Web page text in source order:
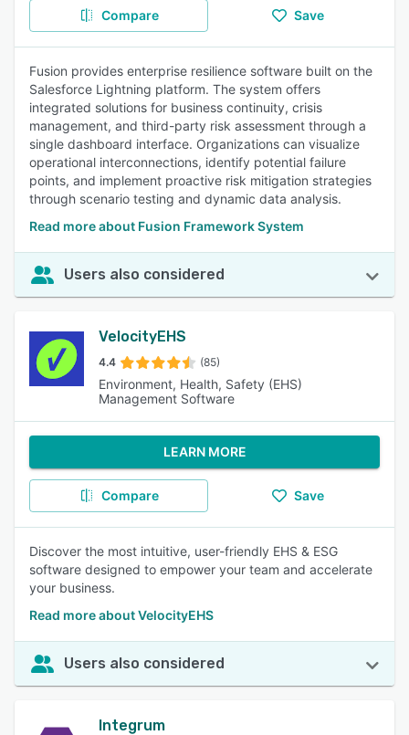
Compare Save
Fusion provides enterprise resilience software built on the
Salesforce Lightning platform. The system offers
integrated solutions for business continuity, crisis
management, and third-party risk assessment through a
single dashboard interface. Organizations can visualize
operational interconnections, identify potential failure
points, and implement proactive risk mitigation strategies
through scenario testing and dynamic data analysis.
Read more about Fusion Framework System
Users also considered
VelocityEHS
4.4 (85)
Environment, Health, Safety (EHS)
Management Software
LEARN MORE
Compare Save
Discover the most intuitive, user-friendly EHS & ESG
software designed to empower your team and accelerate
your business.
Read more about VelocityEHS
Users also considered
Integrum